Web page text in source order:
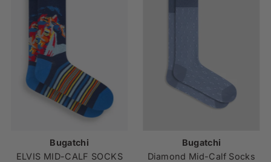
Alphabetically, A-Z
Price, high to low
Date, old to new
Date, new to old
Bugatchi
ELVIS MID-CALF SOCKS
Bugatchi
Diamond Mid-Calf Socks